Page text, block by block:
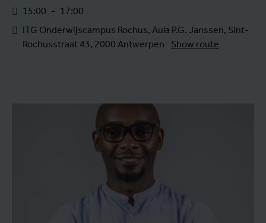
15:00 - 17:00
ITG Onderwijscampus Rochus, Aula P.G. Janssen, Sint-
Rochusstraat 43, 2000 Antwerpen
Show route